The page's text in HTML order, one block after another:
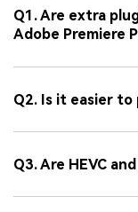
Q1. Are extra
Adobe Premiere
Q2. Is it easier to
Q3. Are HEVC